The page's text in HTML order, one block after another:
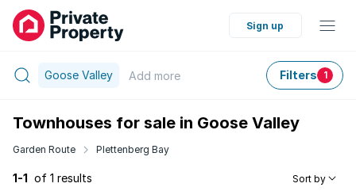
Sign up
Goose Valley Add more Filters 1
Townhouses for sale in Goose Valley
Garden Route Plettenberg Bay
1-1 of 1 results Sort by